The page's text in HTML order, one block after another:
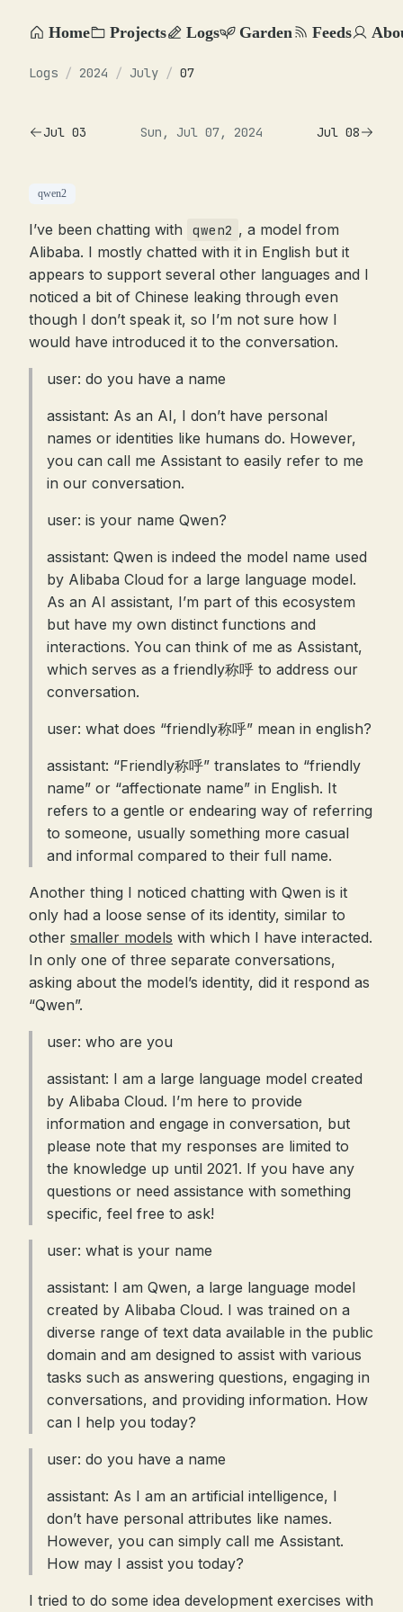
Home Projects Logs Garden Feeds
Logs / 2024 / July / 07
Jul 03 Sun, Jul 07, 2024 Jul 08
qwen2
I’ve been chatting with qwen2 , a model from
Alibaba. I mostly chatted with it in English but it
appears to support several other languages and I
noticed a bit of Chinese leaking through even
though I don’t speak it, so I’m not sure how I
would have introduced it to the conversation.
user: do you have a name
assistant: As an AI, I don’t have personal
names or identities like humans do. However,
you can call me Assistant to easily refer to me
in our conversation.
user: is your name Qwen?
assistant: Qwen is indeed the model name used
by Alibaba Cloud for a large language model.
As an AI assistant, I’m part of this ecosystem
but have my own distinct functions and
interactions. You can think of me as Assistant,
which serves as a friendly称呼 to address our
conversation.
user: what does “friendly称呼” mean in english?
assistant: “Friendly称呼” translates to “friendly
name” or “affectionate name” in English. It
refers to a gentle or endearing way of referring
to someone, usually something more casual
and informal compared to their full name.
Another thing I noticed chatting with Qwen is it
only had a loose sense of its identity, similar to
other smaller models with which I have interacted.
In only one of three separate conversations,
asking about the model’s identity, did it respond as
“Qwen”.
user: who are you
assistant: I am a large language model created
by Alibaba Cloud. I’m here to provide
information and engage in conversation, but
please note that my responses are limited to
the knowledge up until 2021. If you have any
questions or need assistance with something
specific, feel free to ask!
user: what is your name
assistant: I am Qwen, a large language model
created by Alibaba Cloud. I was trained on a
diverse range of text data available in the public
domain and am designed to assist with various
tasks such as answering questions, engaging in
conversations, and providing information. How
can I help you today?
user: do you have a name
assistant: As I am an artificial intelligence, I
don’t have personal attributes like names.
However, you can simply call me Assistant.
How may I assist you today?
I tried to do some idea development exercises with